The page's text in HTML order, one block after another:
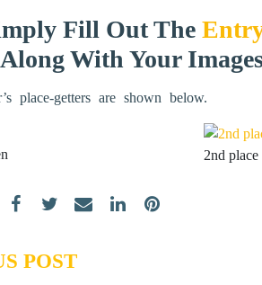
Fill Out The
With Your
place-getters are shown below.
2nd
POST